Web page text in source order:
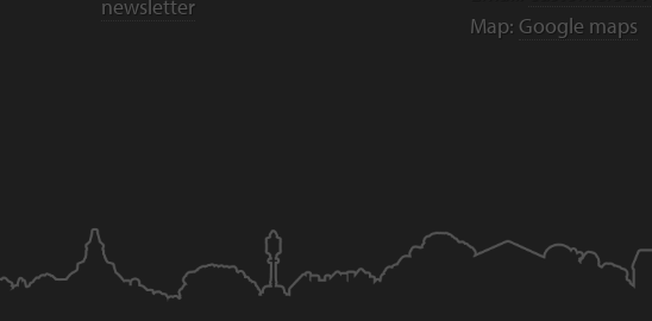
newsletter
Map: Google maps